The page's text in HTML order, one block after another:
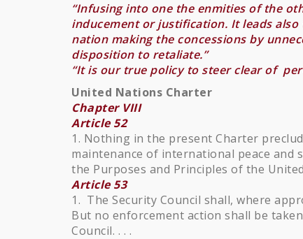
“Infusing into one the enmities of the
inducement or justification. It leads
nation making the concessions by
disposition to retaliate.”
“It is our true policy to steer clear of
United Nations Charter
Chapter VIII
Article 52
1. Nothing in the present Charter
maintenance of international peace
the Purposes and Principles of the
Article 53
1. The Security Council shall, where
But no enforcement action shall be
Council. . . .